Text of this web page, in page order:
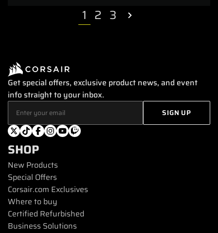
1 2 3
Get special offers, exclusive product news, and event
info straight to your inbox.
SHOP
New Products
Special Offers
Corsair.com Exclusives
Where to buy
Certified Refurbished
Business Solutions